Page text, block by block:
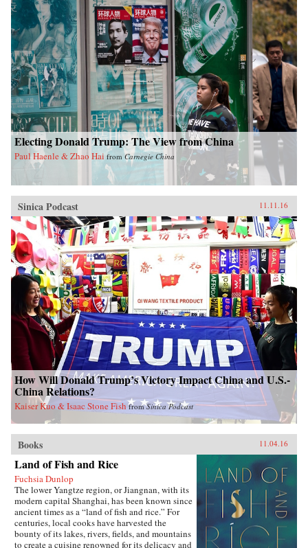
Electing Donald Trump: The View from China
Paul Haenle & Zhao Hai from Carnegie China
Sinica Podcast 11.11.16
How Will Donald Trump’s Victory Impact China and U.S.-
China Relations?
Kaiser Kuo & Isaac Stone Fish fromSinica Podcast
Books 11.04.16
Land of Fish and Rice
Fuchsia Dunlop
The lower Yangtze region, or Jiangnan, with its
modern capital Shanghai, has been known since
ancient times as a “land of fish and rice.” For
centuries, local cooks have harvested the
bounty of its lakes, rivers, fields, and mountains
to create a cuisine renowned for its delicacy and